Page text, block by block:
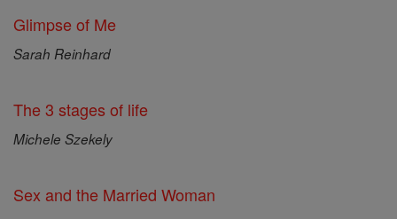
Glimpse of Me
Sarah Reinhard
The 3 stages of life
Michele Szekely
Sex and the Married Woman